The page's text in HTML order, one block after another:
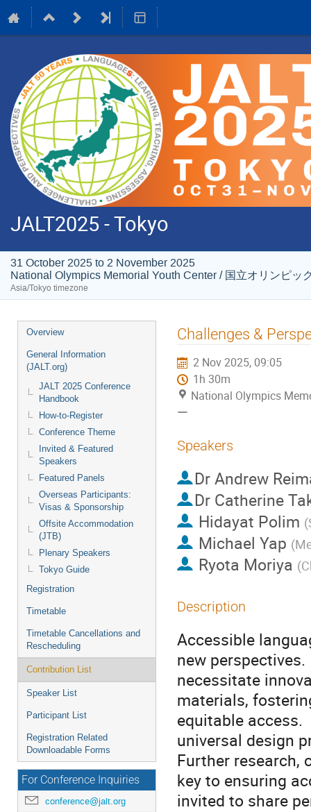
JALT2025 - Tokyo
31 October 2025 to 2 November 2025
National Olympics Memorial Youth Center / 国立オリンピッ
Asia/Tokyo timezone
Event
menu
Overview
General Information
(JALT.org)
JALT 2025 Conference
Handbook
How-to-Register
Conference Theme
Invited & Featured
Speakers
Featured Panels
Overseas Participants:
Visas & Sponsorship
Offsite Accommodation
(JTB)
Plenary Speakers
Tokyo Guide
Registration
Timetable
Timetable Cancellations and
Rescheduling
Contribution List
Speaker List
Participant List
Registration Related
Downloadable Forms
For Conference Inquiries
conference@jalt.org
Challenges &
2 Nov 2025, 09:05
1h 30m
National Olympics
ー
Speakers
DrAndrew
Dr Catherine
Hidayat Polim (
Michael Yap (
Ryota Moriya (
Description
Accessible
new
necessitate
materials,
equitable access.
universal design
Further research,
key to ensuring
invited to share